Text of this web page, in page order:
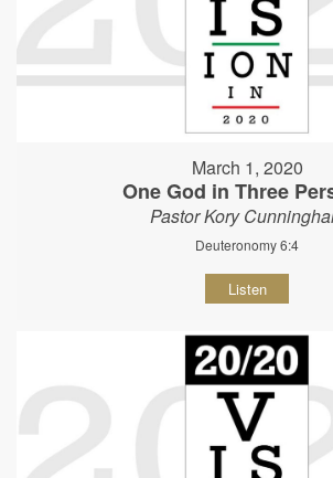
March 1, 2020
One God in Three
Pastor Kory
Deuteronomy 6:4
Listen